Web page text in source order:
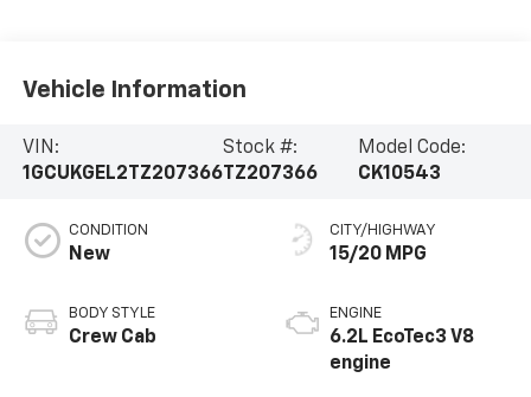
Vehicle Information
VIN:
1GCUKGEL2TZ207366
Stock #:
TZ207366
Model Code:
CK10543
CONDITION
New
BODY STYLE
Crew Cab
CITY/HIGHWAY
15/20 MPG
ENGINE
6.2L EcoTec3 V8
engine